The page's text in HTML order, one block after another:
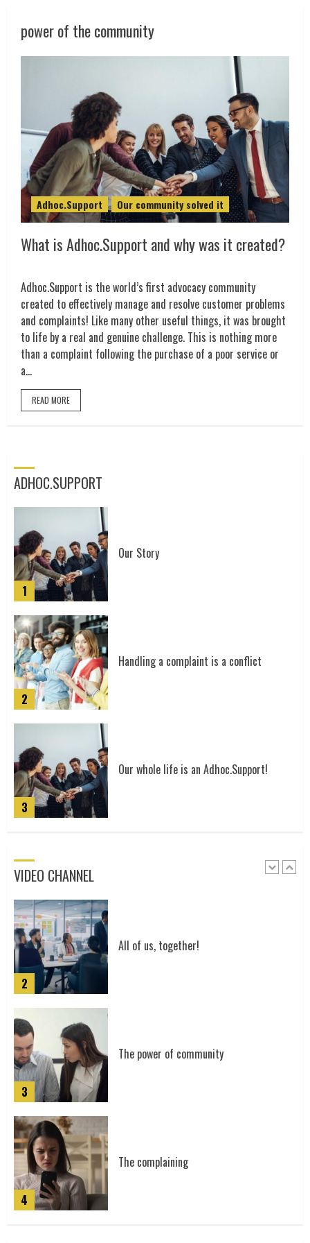
power of the community
Adhoc.Support Our community solved it
What is Adhoc.Support and why was it created?
Adhoc.Support is the world’s first advocacy community
created to effectively manage and resolve customer problems
and complaints! Like many other useful things, it was brought
to life by a real and genuine challenge. This is nothing more
than a complaint following the purchase of a poor service or
a...
READ MORE
ADHOC.SUPPORT
1
Our Story
2
Handling a complaint is a conflict
3
Our whole life is an Adhoc.Support!
VIDEO CHANNEL
3
4
5
1
2
All of us, together!
3
The power of community
4
The complaining
5
6
7